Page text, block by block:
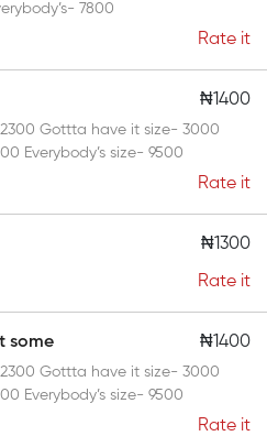
7800
Rate it
₦1400
Gottta have it size- 3000
Everybody’s size- 9500
Rate it
₦1300
Rate it
some ₦1400
Gottta have it size- 3000
Everybody’s size- 9500
Rate it